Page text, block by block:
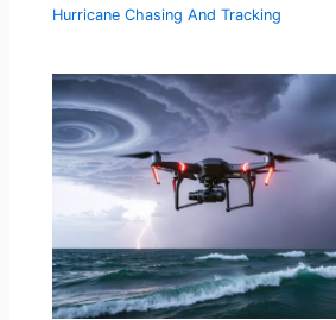
Hurricane Chasing And Tracking